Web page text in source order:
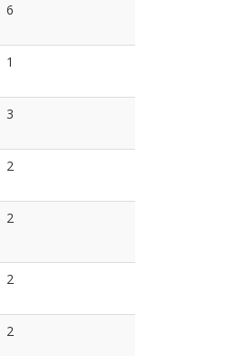
6
1
3
2
2
2
2